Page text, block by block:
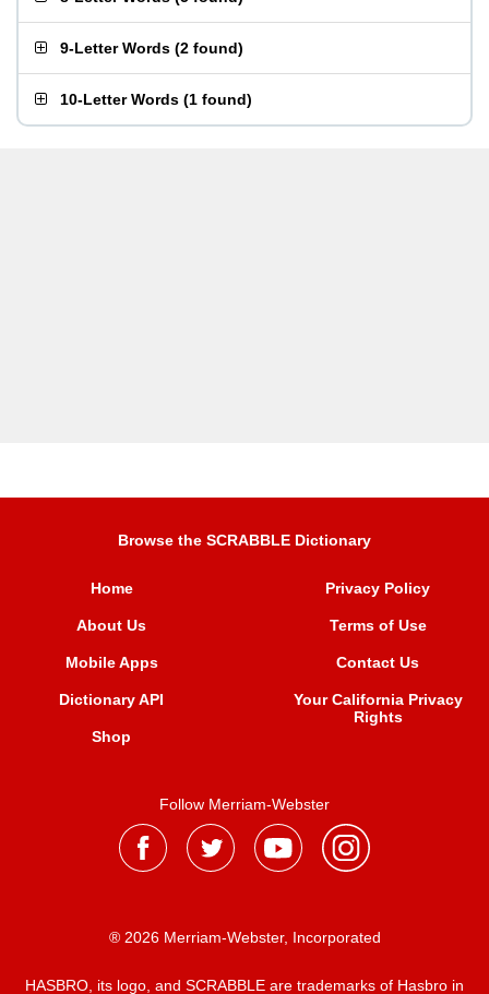
9-Letter Words (2 found)
10-Letter Words (1 found)
Browse the SCRABBLE Dictionary
Home
About Us
Mobile Apps
Dictionary API
Shop
Privacy Policy
Terms of Use
Contact Us
Your California Privacy
Rights
Follow Merriam-Webster
® 2026 Merriam-Webster, Incorporated
HASBRO, its logo, and SCRABBLE are trademarks of Hasbro in